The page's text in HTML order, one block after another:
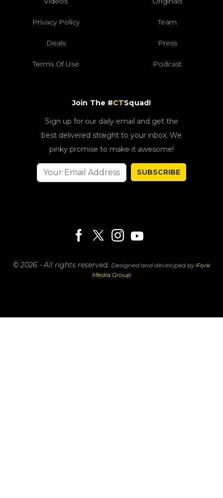
Privacy Policy Team
Deals Press
Terms Of Use Podcast
Join The #CTSquad!
Sign up for our daily email and get the
best delivered straight to your inbox. We
pinky promise to make it awesome!
SUBSCRIBE
© 2026 - All rights reserved. Designed and developed by Fork
Media Group